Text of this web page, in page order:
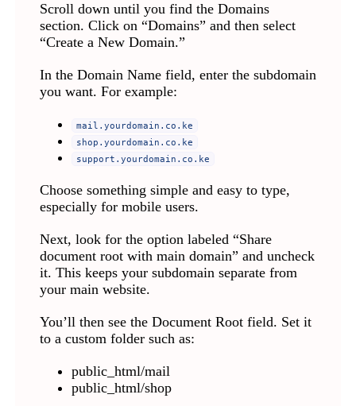
Scroll down until you find the Domains
section. Click on “Domains” and then select
“Create a New Domain.”
In the Domain Name field, enter the subdomain
you want. For example:
mail.yourdomain.co.ke
shop.yourdomain.co.ke
support.yourdomain.co.ke
Choose something simple and easy to type,
especially for mobile users.
Next, look for the option labeled “Share
document root with main domain” and uncheck
it. This keeps your subdomain separate from
your main website.
You’ll then see the Document Root field. Set it
to a custom folder such as:
public_html/mail
public_html/shop